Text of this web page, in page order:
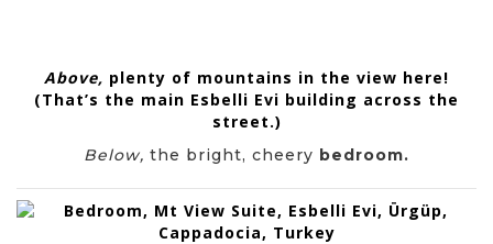
Above, plenty of mountains in the view here!
(That’s the main Esbelli Evi building across the
street.)
Below, the bright, cheery bedroom.